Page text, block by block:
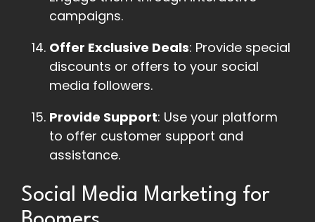
campaigns.
Offer Exclusive Deals: Provide special
discounts or offers to your social
media followers.
Provide Support: Use your platform
to offer customer support and
assistance.
Social Media Marketing for